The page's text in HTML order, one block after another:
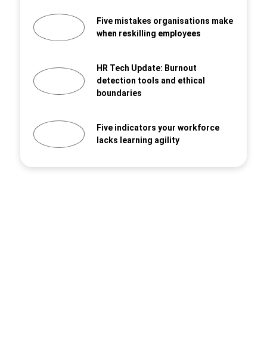
Five mistakes organisations make
when reskilling employees
HR Tech Update: Burnout
detection tools and ethical
boundaries
Five indicators your workforce
lacks learning agility